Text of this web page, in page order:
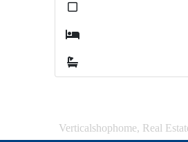
Verticalshophome, Real